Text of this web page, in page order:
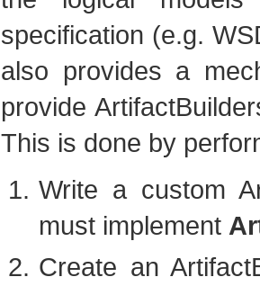
specification (e.g.
also provides a
provide
This is done by
Write a custom
must implement
Create an